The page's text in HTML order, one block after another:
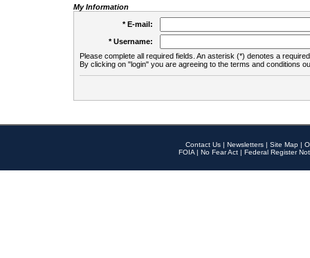
My Information
* E-mail:
* Username:
Please complete all required fields. An asterisk (*) denotes a
By clicking on "login" you are agreeing to the terms and conditions
Contact Us | Newsletters | Site Map |
FOIA | No Fear Act | Federal Register